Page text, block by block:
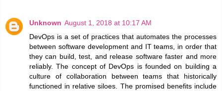
Unknown August 1, 2018 at 10:17 AM
DevOps is a set of practices that automates the processes
between software development and IT teams, in order that
they can build, test, and release software faster and more
reliably. The concept of DevOps is founded on building a
culture of collaboration between teams that historically
functioned in relative siloes. The promised benefits include